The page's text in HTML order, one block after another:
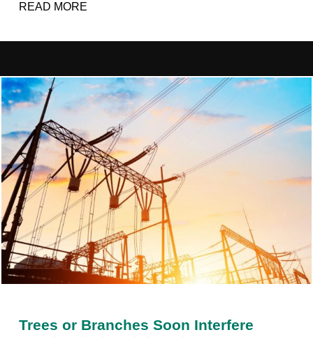
READ MORE
Trees or Branches Soon Interfere